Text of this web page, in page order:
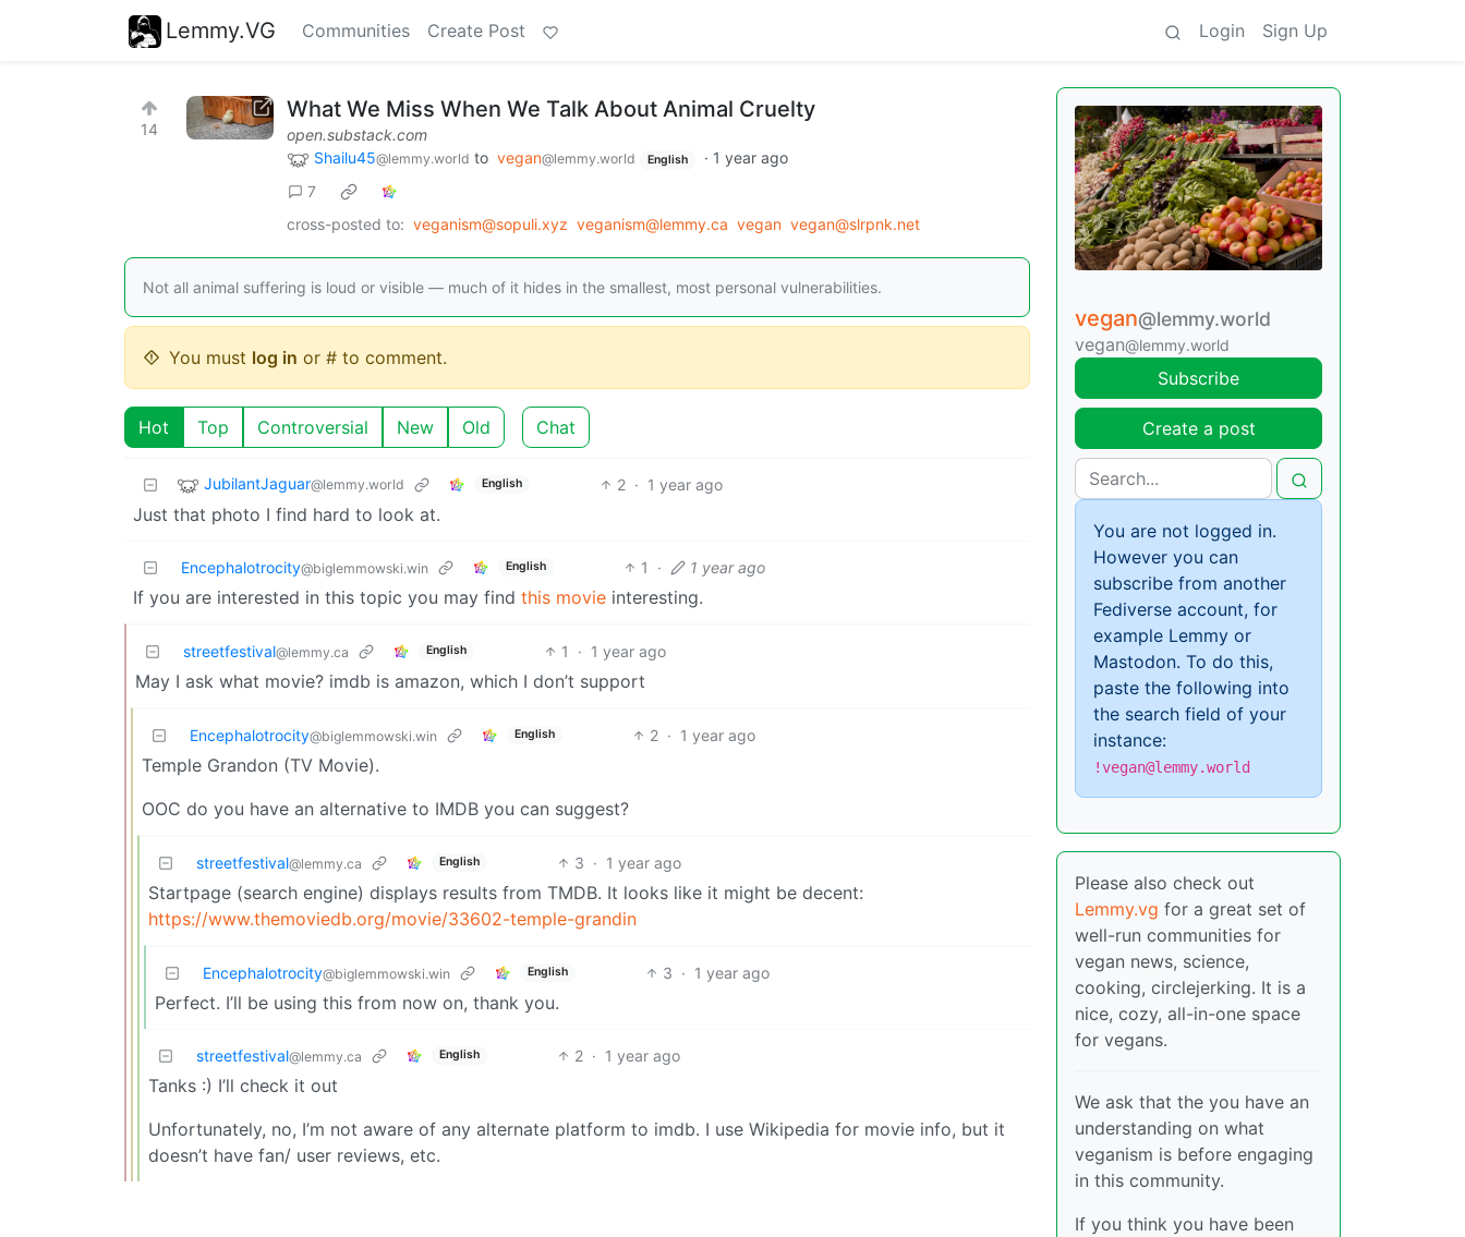
Lemmy.VG Communities Create Post Login Sign Up
14
What We Miss When We Talk About Animal Cruelty
open.substack.com
Shailu45@lemmy.world to vegan@lemmy.world English · 1 year ago
7
cross-posted to: veganism@sopuli.xyz veganism@lemmy.ca vegan vegan@slrpnk.net
Not all animal suffering is loud or visible — much of it hides in the smallest, most personal vulnerabilities.
You must log in or # to comment.
Hot Top Controversial New Old Chat
JubilantJaguar@lemmy.world English 2 · 1 year ago
Just that photo I find hard to look at.
Encephalotrocity@biglemmowski.win English 1 · 1 year ago
If you are interested in this topic you may find this movie interesting.
streetfestival@lemmy.ca English 1 · 1 year ago
May I ask what movie? imdb is amazon, which I don’t support
Encephalotrocity@biglemmowski.win English 2 · 1 year ago
Temple Grandon (TV Movie).
OOC do you have an alternative to IMDB you can suggest?
streetfestival@lemmy.ca English 3 · 1 year ago
Startpage (search engine) displays results from TMDB. It looks like it might be decent:
https://www.themoviedb.org/movie/33602-temple-grandin
Encephalotrocity@biglemmowski.win English 3 · 1 year ago
Perfect. I’ll be using this from now on, thank you.
streetfestival@lemmy.ca English 2 · 1 year ago
Tanks :) I’ll check it out
Unfortunately, no, I’m not aware of any alternate platform to imdb. I use Wikipedia for movie info, but it
doesn’t have fan/ user reviews, etc.
vegan@lemmy.world
vegan@lemmy.world
Subscribe
Create a post
You are not logged in.
However you can
subscribe from another
Fediverse account, for
example Lemmy or
Mastodon. To do this,
paste the following into
the search field of your
instance:
!vegan@lemmy.world
Please also check out
Lemmy.vg for a great set of
well-run communities for
vegan news, science,
cooking, circlejerking. It is a
nice, cozy, all-in-one space
for vegans.
We ask that the you have an
understanding on what
veganism is before engaging
in this community.
If you think you have been